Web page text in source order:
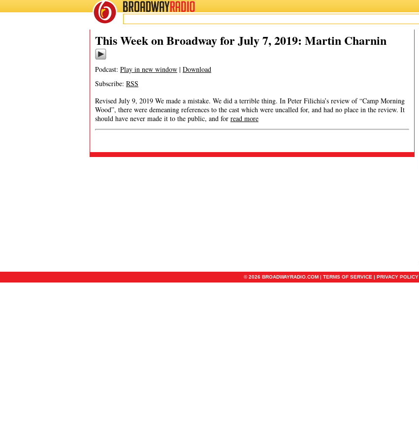
BROADWAYRADIO
This Week on Broadway for July 7, 2019: Martin Charnin
Podcast: Play in new window | Download
Subscribe: RSS
Revised July 9, 2019 We made a mistake. We did a terrible thing. In Peter Filichia’s review of “Camp Morning
Wood”, there were demeaning references to the cast which were uncalled for, and had no place in the review. It
should have never made it to the public, and for read more
© 2026 BROADWAYRADIO.COM | TERMS OF SERVICE | PRIVACY POLICY